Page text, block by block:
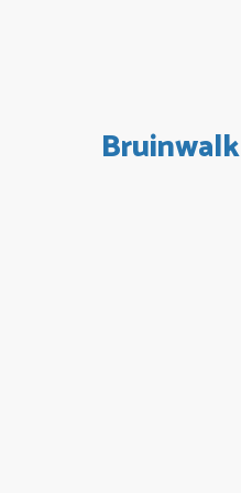
Bruinwalk